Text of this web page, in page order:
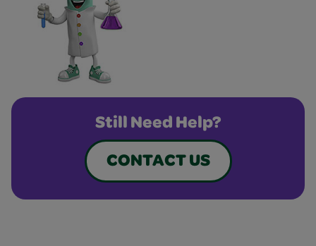
Still Need Help?
CONTACT US